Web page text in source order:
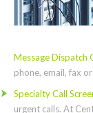
Message Dispatch
phone, email, fax
Specialty Call
urgent calls. At